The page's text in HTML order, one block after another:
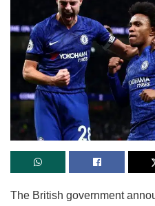
The British government